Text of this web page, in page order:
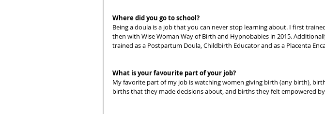
Where did you go to school?
Being a doula is a job that you can never stop learning about. I first
then with Wise Woman Way of Birth and Hypnobabies in 2015.
trained as a Postpartum Doula, Childbirth Educator and as a Placenta
What is your favourite part of your job?
My favorite part of my job is watching women giving birth (any birth),
births that they made decisions about, and births they felt empowered